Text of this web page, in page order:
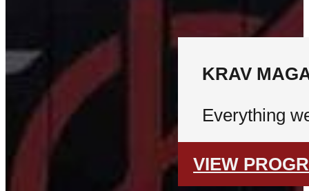
KRAV
Everything
VIEW